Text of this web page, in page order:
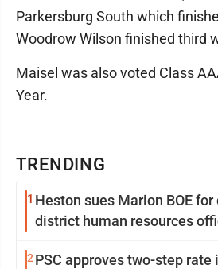
TRENDING
1 Heston sues Marion BOE
district human resources
2 PSC approves two-step rate
Parkersburg South which
Woodrow Wilson finished third
Maisel was also voted Class
Year.